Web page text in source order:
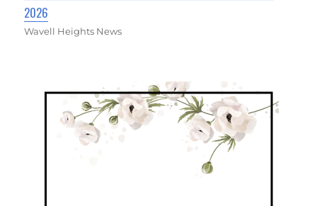
2026
Wavell Heights News